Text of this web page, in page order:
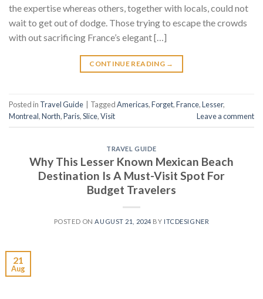
the expertise whereas others, together with locals, could not
wait to get out of dodge. Those trying to escape the crowds
with out sacrificing France’s elegant […]
CONTINUE READING →
Posted in Travel Guide TaggedAmericas,Forget,France,Lesser,
Montreal,North,Paris,Slice,Visit Leave a comment
TRAVEL GUIDE
Why This Lesser Known Mexican Beach
Destination Is A Must-Visit Spot For
Budget Travelers
POSTED ONAUGUST 21, 2024 BY ITCDESIGNER
21
Aug